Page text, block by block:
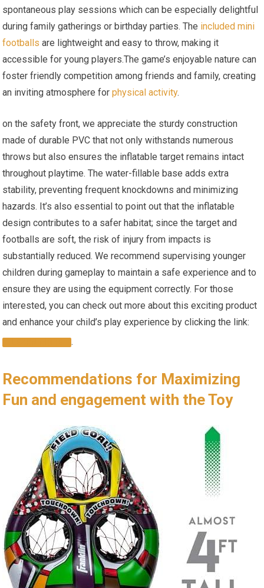
spontaneous play sessions which can be especially delightful
during family gatherings or birthday parties. The included ‍mini
footballs are lightweight and easy to throw, making it
accessible for young players.The game’s enjoyable ‌nature can
foster friendly competition among friends and family, creating
an inviting ⁤atmosphere ⁣forphysical activity.
on the safety front, we appreciate the sturdy construction
made of durable PVC⁢ that⁤ not only ⁢withstands numerous
throws⁣ but⁤ also ensures the inflatable target remains intact
throughout playtime. The water-fillable base adds extra
stability, preventing frequent knockdowns and minimizing
⁣hazards. It’s also essential to point out that the inflatable
⁢design contributes to a safer habitat; since⁤ the target and
footballs⁤ are soft, the risk of injury​ from impacts is
substantially reduced. We recommend supervising younger
children during gameplay​ to maintain a safe experience and to
ensure they are ​using the equipment correctly. For those
interested, you can check out​ more about this exciting⁢ product
and​ enhance ⁢your child’s play ‌experience by clicking the link:
.
Recommendations for Maximizing
Fun and⁤ engagement with the Toy